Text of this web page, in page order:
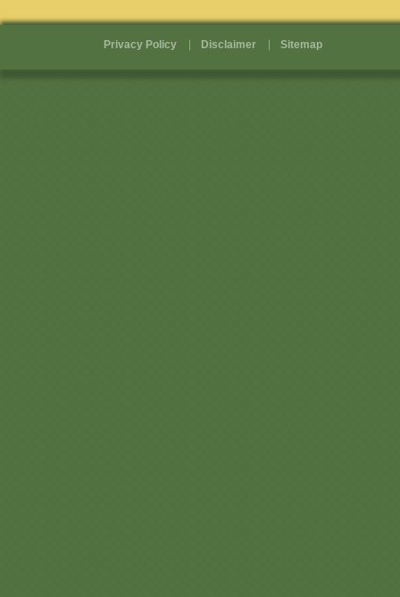
Privacy Policy Disclaimer Sitemap